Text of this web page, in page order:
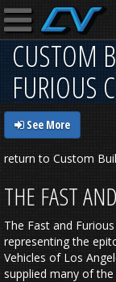
CUSTOM
FURIOUS
See More
return to Custom
THE FAST
The Fast and
representing the
Vehicles of Los
supplied many of the